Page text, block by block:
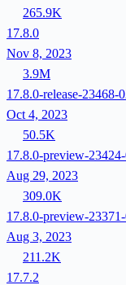
265.9K
17.8.0
Nov 8, 2023
3.9M
17.8.0-release-23468-
Oct 4, 2023
50.5K
17.8.0-preview-
Aug 29, 2023
309.0K
17.8.0-preview-
Aug 3, 2023
211.2K
17.7.2